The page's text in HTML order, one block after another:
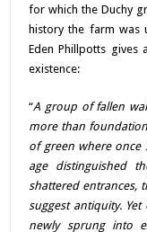
for which the Duchy
history the farm
Eden Phillpotts
existence:
“A group of fallen
more than
of green where once
age distinguished
shattered entrances,
suggest antiquity.
newly sprung into